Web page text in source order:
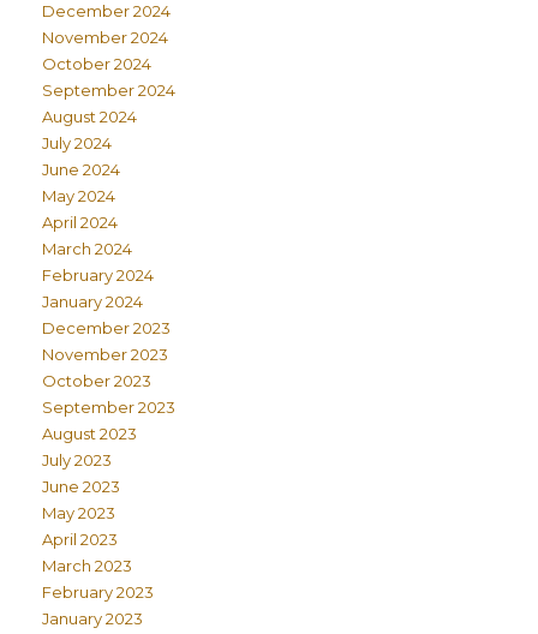
December 2024
November 2024
October 2024
September 2024
August 2024
July 2024
June 2024
May 2024
April 2024
March 2024
February 2024
January 2024
December 2023
November 2023
October 2023
September 2023
August 2023
July 2023
June 2023
May 2023
April 2023
March 2023
February 2023
January 2023